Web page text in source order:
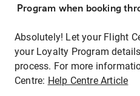
Program when booking
Absolutely! Let your Flight
your Loyalty Program
process. For more
Centre: Help Centre Article